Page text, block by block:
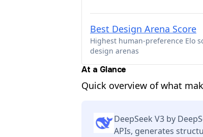
Best Design Arena Score
Highest human-preference Elo
design arenas
At a Glance
Quick overview of what
DeepSeek V3 by
APIs, generates